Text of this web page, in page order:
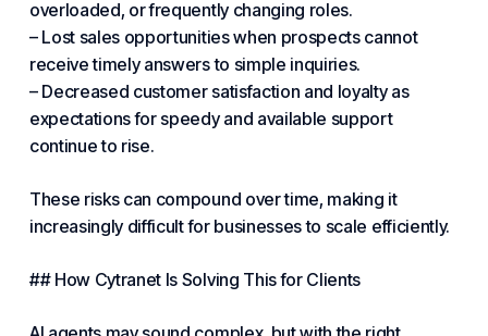
overloaded, or frequently changing roles.
– Lost sales opportunities when prospects cannot
receive timely answers to simple inquiries.
– Decreased customer satisfaction and loyalty as
expectations for speedy and available support
continue to rise.
These risks can compound over time, making it
increasingly difficult for businesses to scale efficiently.
## How Cytranet Is Solving This for Clients